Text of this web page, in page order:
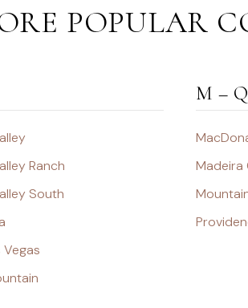
POPULAR
Ranch
South
Vegas
M – Q
Madeira